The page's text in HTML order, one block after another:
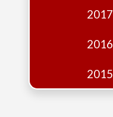
2017
2016
2015